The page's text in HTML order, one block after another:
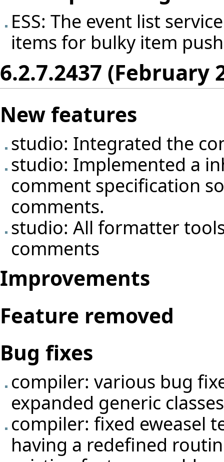
ESS: The event list
items for bulky item
6.2.7.2437 (February
New features
studio: Integrated the
studio: Implemented a
comment specification
comments.
studio: All formatter
comments
Improvements
Feature removed
Bug fixes
compiler: various bug
expanded generic
compiler: fixed eweasel
having a redefined